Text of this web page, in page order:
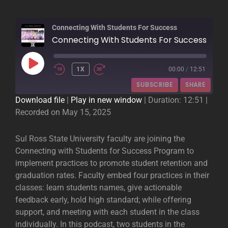
Connecting With Students For Success
PLAY
1X 00:00 / 12:51
SUBSCRIBE SHARE
SHARE
LINK
EMBED
Download file | Play in new window | Duration: 12:51 |
Recorded on May 15, 2025
Sul Ross State University faculty are joining the
Connecting with Students for Success Program to
implement practices to promote student retention and
graduation rates. Faculty embed four practices in their
classes: learn students names, give actionable
feedback early, hold high standard; while offering
support, and meeting with each student in the class
individually. In this podcast, two students in the